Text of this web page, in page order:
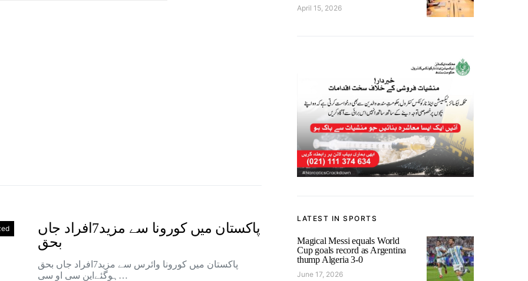
پاکستان میں کورونا سے مزید7افراد جاں
بحق
پاکستان میں کورونا وائرس سے مزید7افراد جاں بحق
ہوگئےاین سی او سی…
April 15, 2026
LATEST IN SPORTS
Magical Messi equals World
Cup goals record as Argentina
thump Algeria 3-0
June 17, 2026